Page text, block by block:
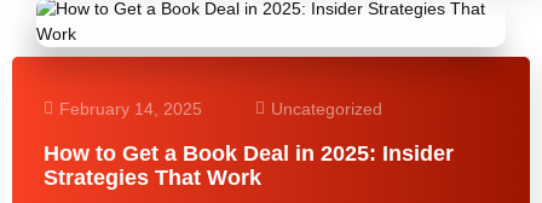
February 14, 2025 Uncategorized
How to Get a Book Deal in 2025: Insider
Strategies That Work